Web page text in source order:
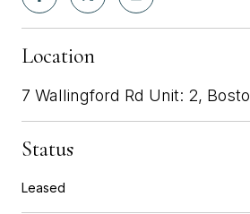
Location
7 Wallingford Rd Unit: 2,
Status
Leased